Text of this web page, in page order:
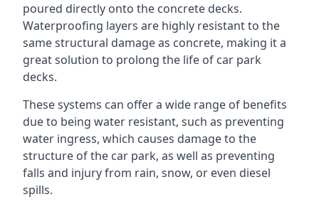
poured directly onto the concrete decks.
Waterproofing layers are highly resistant to the
same structural damage as concrete, making it a
great solution to prolong the life of car park
decks.
These systems can offer a wide range of benefits
due to being water resistant, such as preventing
water ingress, which causes damage to the
structure of the car park, as well as preventing
falls and injury from rain, snow, or even diesel
spills.